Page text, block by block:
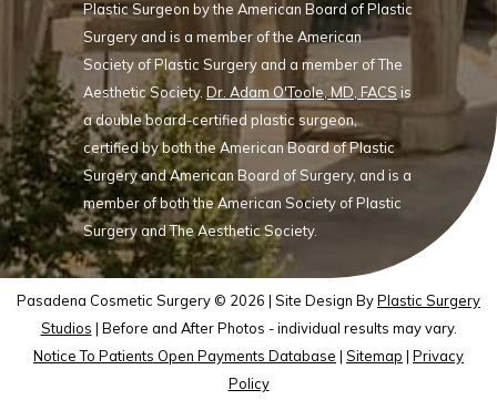
Plastic Surgeon by the American Board of Plastic
Surgery and is a member of the American
Society of Plastic Surgery and a member of The
Aesthetic Society. Dr. Adam O'Toole, MD, FACS is
a double board-certified plastic surgeon,
certified by both the American Board of Plastic
Surgery and American Board of Surgery, and is a
member of both the American Society of Plastic
Surgery and The Aesthetic Society.
Pasadena Cosmetic Surgery © 2026 | Site Design ByPlastic Surgery
Studios | Before and After Photos - individual results may vary.
Notice To Patients Open Payments Database | Sitemap | Privacy
Policy